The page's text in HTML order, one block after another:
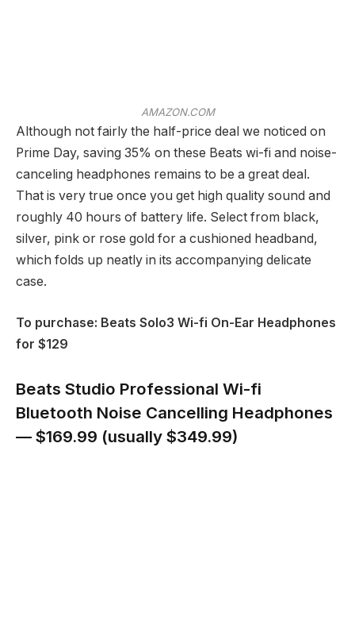
AMAZON.COM
Although not fairly the half-price deal we noticed on
Prime Day, saving 35% on these Beats wi-fi and noise-
canceling headphones remains to be a great deal.
That is very true once you get high quality sound and
roughly 40 hours of battery life. Select from black,
silver, pink or rose gold for a cushioned headband,
which folds up neatly in its accompanying delicate
case.
To purchase: Beats Solo3 Wi-fi On-Ear Headphones
for $129
Beats Studio Professional Wi-fi
Bluetooth Noise Cancelling Headphones
— $169.99 (usually $349.99)